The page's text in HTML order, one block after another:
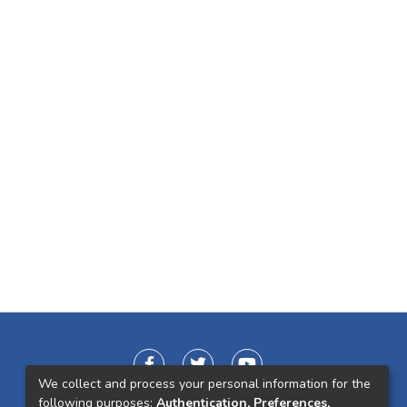
We collect and process your personal information for the
following purposes: Authentication, Preferences,